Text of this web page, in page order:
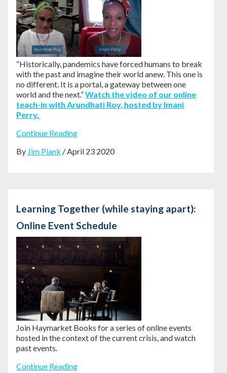
“Historically, pandemics have forced humans to break
with the past and imagine their world anew. This one is
no different. It is a portal, a gateway between one
world and the next.”Watch the video of our online
teach-in with Arundhati Roy, hosted by Imani
Perry.
Continue Reading
By Jim Plank / April 23 2020
Learning Together (while staying apart):
Online Event Schedule
Join Haymarket Books for a series of online events
hosted in the context of the current crisis, and watch
past events.
Continue Reading